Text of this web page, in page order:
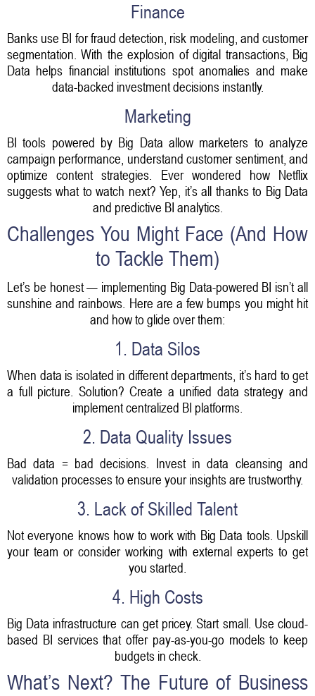
Finance
Banks use BI for fraud detection, risk modeling, and customer
segmentation. With the explosion of digital transactions, Big
Data helps financial institutions spot anomalies and make
data-backed investment decisions instantly.
Marketing
BI tools powered by Big Data allow marketers to analyze
campaign performance, understand customer sentiment, and
optimize content strategies. Ever wondered how Netflix
suggests what to watch next? Yep, it’s all thanks to Big Data
and predictive BI analytics.
Challenges You Might Face (And How
to Tackle Them)
Let’s be honest — implementing Big Data-powered BI isn’t all
sunshine and rainbows. Here are a few bumps you might hit
and how to glide over them:
1. Data Silos
When data is isolated in different departments, it’s hard to get
a full picture. Solution? Create a unified data strategy and
implement centralized BI platforms.
2. Data Quality Issues
Bad data = bad decisions. Invest in data cleansing and
validation processes to ensure your insights are trustworthy.
3. Lack of Skilled Talent
Not everyone knows how to work with Big Data tools. Upskill
your team or consider working with external experts to get
you started.
4. High Costs
Big Data infrastructure can get pricey. Start small. Use cloud-
based BI services that offer pay-as-you-go models to keep
budgets in check.
What’s Next? The Future of Business